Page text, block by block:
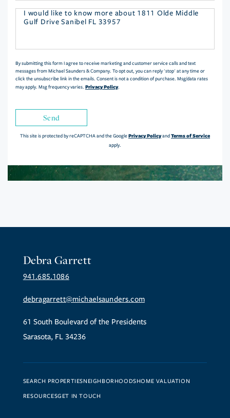
Questions
By submitting this form I agree to receive marketing and customer service calls and text
messages from Michael Saunders & Company. To opt out, you can reply 'stop' at any time or
click the unsubscribe link in the emails. Consent is not a condition of purchase. Msg/data rates
may apply. Msg frequency varies. Privacy Policy.
Send
This site is protected by reCAPTCHA and the GooglePrivacy PolicyandTerms of Service
apply.
Debra Garrett
941.685.1086
debragarrett@michaelsaunders.com
61 South Boulevard of the Presidents
Sarasota, FL 34236
SEARCH PROPERTIESNEIGHBORHOODSHOME VALUATION
RESOURCESGET IN TOUCH